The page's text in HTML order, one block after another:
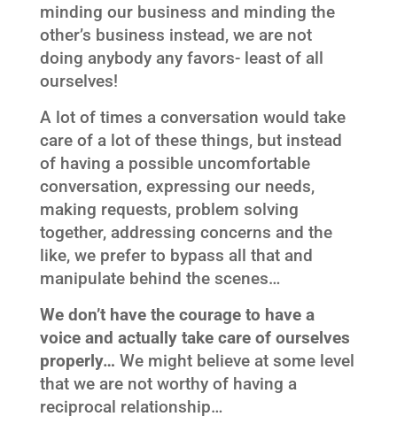
minding our business and minding the
other’s business instead, we are not
doing anybody any favors- least of all
ourselves!
A lot of times a conversation would take
care of a lot of these things, but instead
of having a possible uncomfortable
conversation, expressing our needs,
making requests, problem solving
together, addressing concerns and the
like, we prefer to bypass all that and
manipulate behind the scenes…
We don’t have the courage to have a
voice and actually take care of ourselves
properly… We might believe at some level
that we are not worthy of having a
reciprocal relationship…